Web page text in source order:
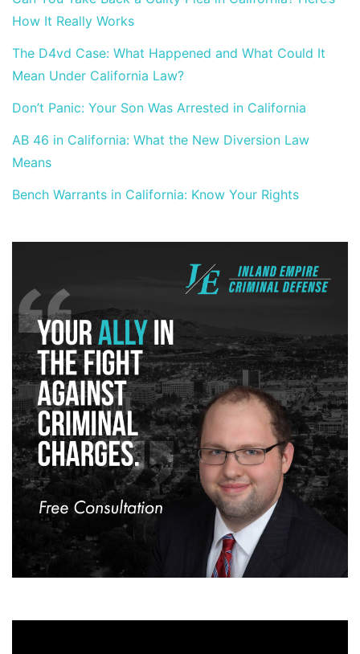
How It Really Works
The D4vd Case: What Happened and What Could It
Mean Under California Law?
Don’t Panic: Your Son Was Arrested in California
AB 46 in California: What the New Diversion Law
Means
Bench Warrants in California: Know Your Rights